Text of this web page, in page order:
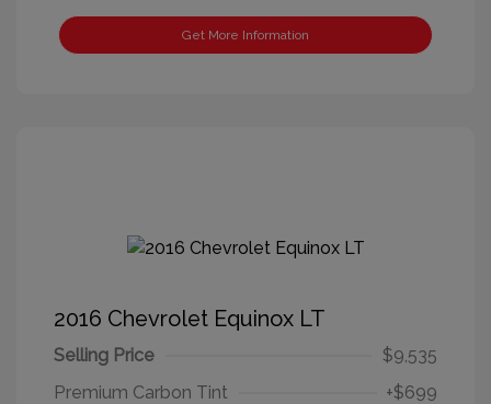
Get More Information
2016 Chevrolet Equinox LT
Selling Price
$9,535
Premium Carbon Tint
+$699